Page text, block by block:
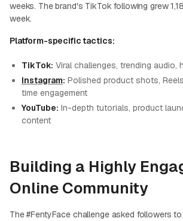
weeks. The brand's TikTok following grew
week.
Platform-specific tactics:
TikTok: Viral challenges, trending audio,
Instagram: Polished product shots,
time engagement
YouTube: In-depth tutorials, product
content
Building a Highly
Online Community
The #FentyFace challenge asked followers